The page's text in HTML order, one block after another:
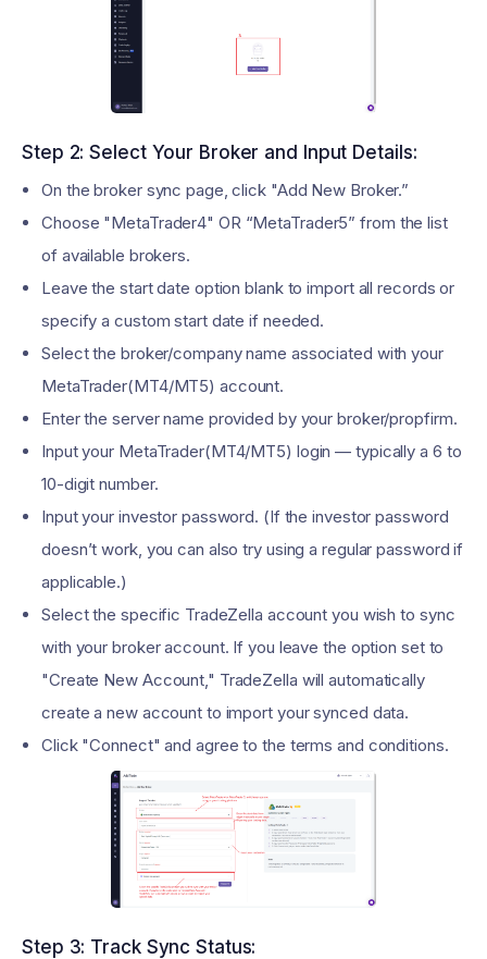
Step 2: Select Your Broker and Input Details:
On the broker sync page, click "Add New Broker.”
Choose "MetaTrader4" OR “MetaTrader5” from the list
of available brokers.
Leave the start date option blank to import all records or
specify a custom start date if needed.
Select the broker/company name associated with your
MetaTrader(MT4/MT5) account.
Enter the server name provided by your broker/propfirm.
Input your MetaTrader(MT4/MT5) login — typically a 6 to
10-digit number.
Input your investor password. (If the investor password
doesn’t work, you can also try using a regular password if
applicable.)
Select the specific TradeZella account you wish to sync
with your broker account. If you leave the option set to
"Create New Account," TradeZella will automatically
create a new account to import your synced data.
Click "Connect" and agree to the terms and conditions.
Step 3: Track Sync Status: